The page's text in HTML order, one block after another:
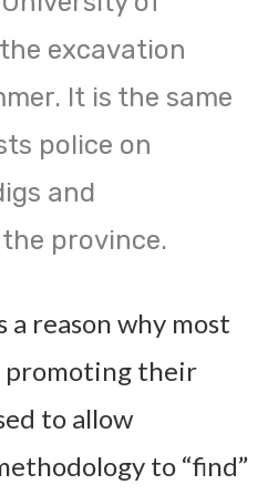
excavation
It is the same
police on
and
province.
a reason why most
promoting their
to allow
to “find”